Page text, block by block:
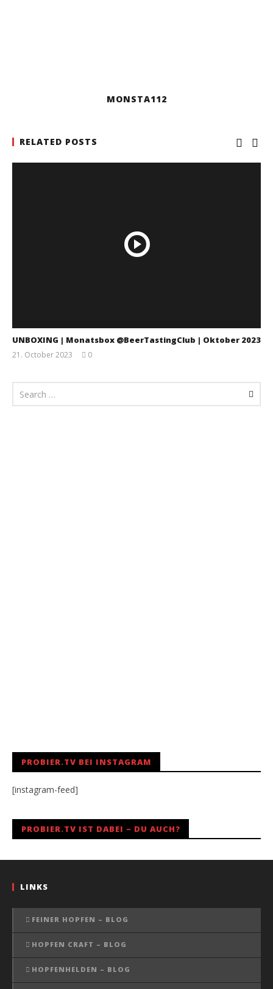
MONSTA112
RELATED POSTS
UNBOXING | Monatsbox @BeerTastingClub | Oktober 2023
21. October 2023
0
PROBIER.TV BEI INSTAGRAM
[instagram-feed]
PROBIER.TV IST DABEI – DU AUCH?
LINKS
FEINER HOPFEN – BLOG
HOPFEN CRAFT – BLOG
HOPFENHELDEN – BLOG